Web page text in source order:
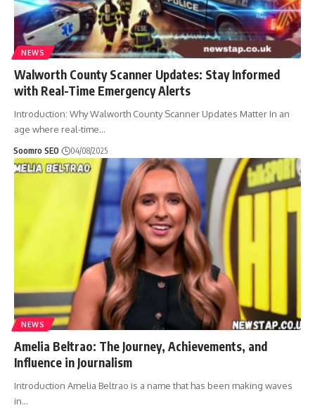
NEWS
Walworth County Scanner Updates: Stay Informed
with Real-Time Emergency Alerts
Introduction: Why Walworth County Scanner Updates Matter In an
age where real-time…
Soomro SEO 04/08/2025
NEWS
Amelia Beltrao: The Journey, Achievements, and
Influence in Journalism
Introduction Amelia Beltrao is a name that has been making waves
in…